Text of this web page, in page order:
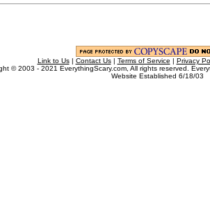
Link to Us| Contact Us| Terms of Service | Privacy
© 2003 - 2021 EverythingScary.com, All rights reserved.
Website Established 6/18/03